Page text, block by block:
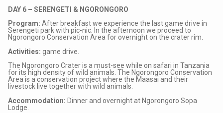
DAY 6 – SERENGETI & NGORONGORO
Program: After breakfast we experience the last game drive in
Serengeti park with pic-nic. In the afternoon we proceed to
Ngorongoro Conservation Area for overnight on the crater rim.
Activities: game drive.
The Ngorongoro Crater is a must-see while on safari in Tanzania
for its high density of wild animals. The Ngorongoro Conservation
Area is a conservation project where the Maasai and their
livestock live together with wild animals.
Accommodation: Dinner and overnight at Ngorongoro Sopa
Lodge.